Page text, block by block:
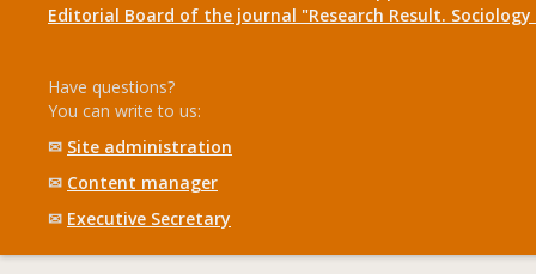
Editorial Board of the journal "Research Result.
Have questions?
You can write to us:
✉ Site administration
✉ Content manager
✉ Executive Secretary